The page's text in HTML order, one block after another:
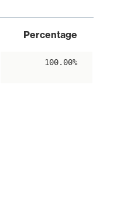
Percentage
100.00%